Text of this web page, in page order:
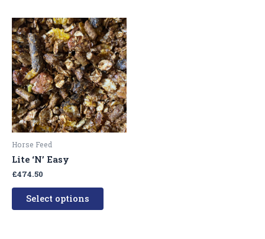
Horse Feed
Lite ‘N’ Easy
£474.50
Select options
This
product
has
multiple
variants.
The
options
may
page